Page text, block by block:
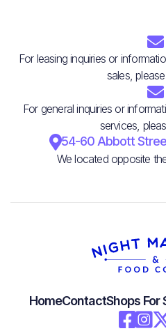

For leasing inquiries or
sales,

For general inquiries or
services,
54-60 Abbott
We located opposite
HomeContactShops For
 